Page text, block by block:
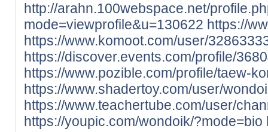
http://arahn.100webspace.net/
mode=viewprofile&u=130622 https://
https://www.komoot.com/user/
https://discover.events.com/profile/
https://www.pozible.com/profile/taew-
https://www.shadertoy.com/user/
https://www.teachertube.com/user/
https://youpic.com/wondoik/?mode=bio